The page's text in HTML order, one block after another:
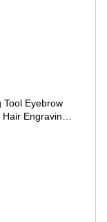
Eyebrow
Engraving